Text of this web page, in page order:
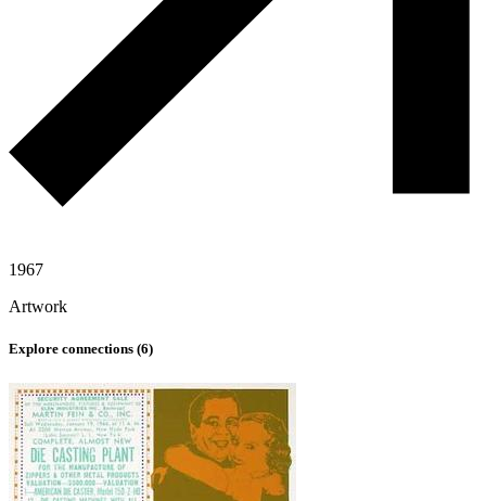
1967
Artwork
Explore connections (6)